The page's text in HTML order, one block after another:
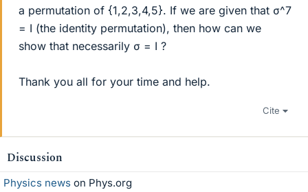
a permutation of {1,2,3,4,5}. If we are given that σ^7
= I (the identity permutation), then how can we
show that necessarily σ = I ?
Thank you all for your time and help.
Cite
Discussion
Physics news on Phys.org